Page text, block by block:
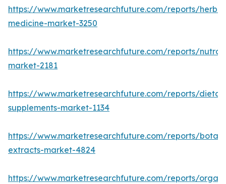
https://www.marketresearchfuture.com/reports/
medicine-market-3250
https://www.marketresearchfuture.com/reports/
market-2181
https://www.marketresearchfuture.com/reports/
supplements-market-1134
https://www.marketresearchfuture.com/reports/
extracts-market-4824
https://www.marketresearchfuture.com/reports/